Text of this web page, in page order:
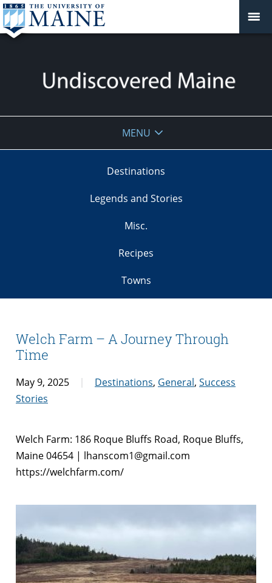
Maine
MENU
Destinations
Legends and Stories
Misc.
Recipes
Towns
Welch Farm – A Journey Through
Time
May 9, 2025 Destinations, General, Success
Stories
Welch Farm: 186 Roque Bluffs Road, Roque Bluffs,
Maine 04654 | lhanscom1@gmail.com
https://welchfarm.com/